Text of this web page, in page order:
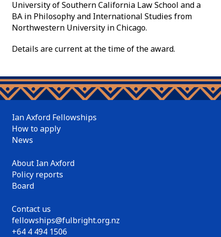
University of Southern California Law School and a
BA in Philosophy and International Studies from
Northwestern University in Chicago.
Details are current at the time of the award.
Ian Axford Fellowships
How to apply
News
About Ian Axford
Policy reports
Board
Contact us
fellowships@fulbright.org.nz
+64 4 494 1506